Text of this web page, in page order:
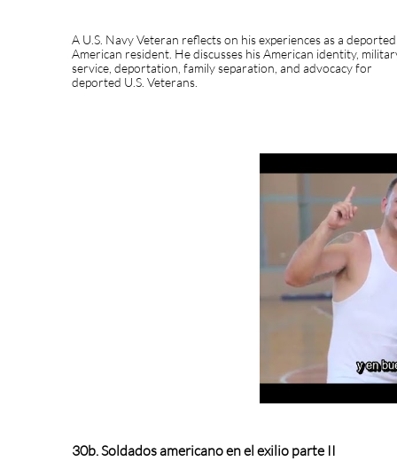
A U.S. Navy Veteran reflects on his experiences as a deported
American resident. He discusses his American identity,
service, deportation, family separation, and advocacy for
deported U.S. Veterans.
30b. Soldados americano en el exilio parte II